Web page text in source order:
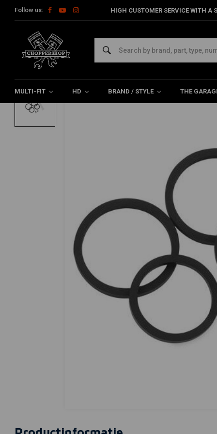
Follow us: HIGH CUSTOMER SERVICE WITH
MULTI-FIT HD BRAND / STYLE THE
Home HD Harley maintenance Brake parts Brake
PERFORMANCE MACHINE
4-Piston 137X4B Brake Caliper Rebuild